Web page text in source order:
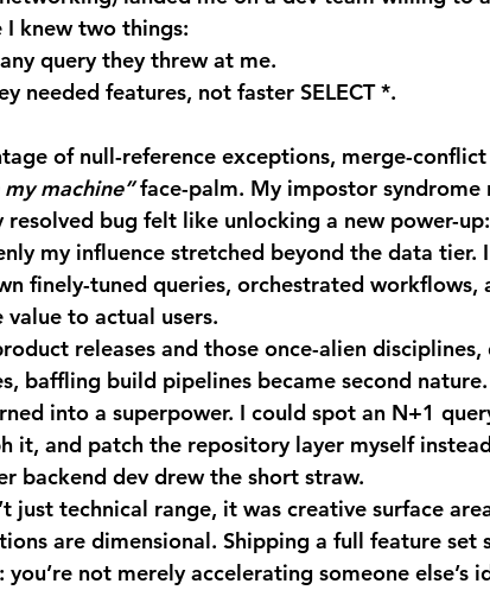
I knew two things:
query they threw at me.
needed features, not faster SELECT *.
machine” face-palm. My impostor syndrome
bug felt like unlocking a new power-
my influence stretched beyond the data tier.
finely-tuned queries, orchestrated workflows,
to actual users.
baffling build pipelines became second
into a superpower. I could spot an N+1
it, and patch the repository layer myself
backend dev drew the short straw.
are dimensional. Shipping a full feature set
not merely accelerating someone else’s